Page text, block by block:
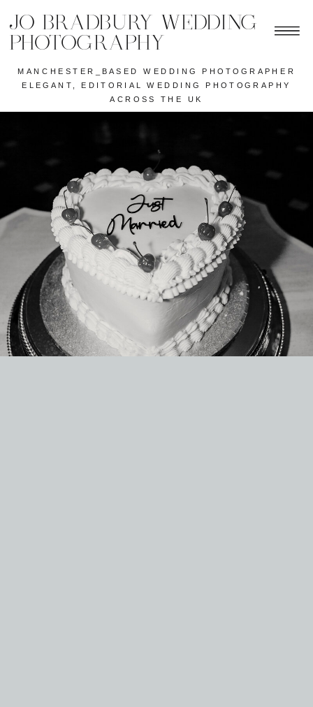
JO BRADBURY WEDDING
PHOTOGRAPHY
MANCHESTER_BASED WEDDING PHOTOGRAPHER
ELEGANT, EDITORIAL WEDDING PHOTOGRAPHY
ACROSS THE UK